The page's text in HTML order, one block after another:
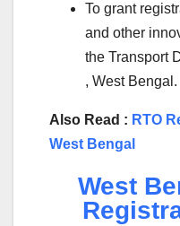
To grant
and other
the Transport
, West Bengal.
Also Read : RTO
West Bengal
West